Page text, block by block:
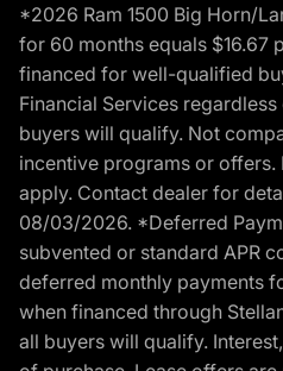
*2026 Ram 1500 Big Horn/
for 60 months equals $16.67
financed for well-qualified
Financial Services
buyers will qualify. Not
incentive programs or offers.
apply. Contact dealer for
08/03/2026. *Deferred
subvented or standard APR
deferred monthly payments
when financed through
all buyers will qualify.